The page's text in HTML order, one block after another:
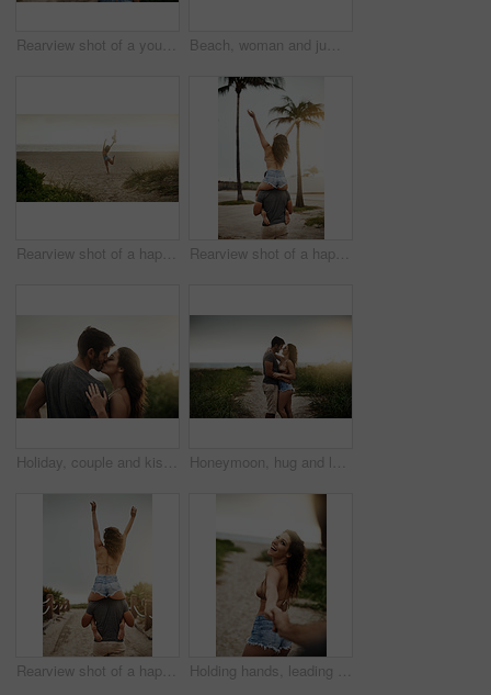
Rearview shot of a young couple spending a romantic day at the beach Beach, woman and jumping with energy on break for summer holiday, adventure and relax. Back view, female person and open arms at ocean with excitement for vacation for chilling, rest and fresh air
Rearview shot of a happy young woman enjoying a day at the beach Rearview shot of a happy young couple having fun at the beach
Holiday, couple and kiss in nature for love, care or bonding together with partner. Romance, man and woman embrace outdoor for relationship, connection or support on vacation date or travel at sunset Honeymoon, hug and love with couple on beach together for holiday, travel or vacation. Happy, romance or smile with man and woman on sand at tropical island location for adventure or summer bonding
Rearview shot of a happy young couple having fun at the beach Holding hands, leading and portrait with couple on beach for holiday, travel or vacation in morning. Love, romance and smile with people on sand of tropical island paradise for bonding or honeymoon